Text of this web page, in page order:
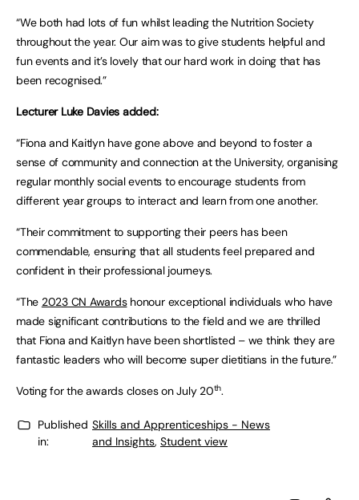
“We both had lots of fun whilst leading the Nutrition Society
throughout the year. Our aim was to give students helpful and
fun events and it’s lovely that our hard work in doing that has
been recognised.”
Lecturer Luke Davies added:
“Fiona and Kaitlyn have gone above and beyond to foster a
sense of community and connection at the University, organising
regular monthly social events to encourage students from
different year groups to interact and learn from one another.
“Their commitment to supporting their peers has been
commendable, ensuring that all students feel prepared and
confident in their professional journeys.
“The 2023 CN Awardshonour exceptional individuals who have
made significant contributions to the field and we are thrilled
that Fiona and Kaitlyn have been shortlisted – we think they are
fantastic leaders who will become super dietitians in the future.”
Voting for the awards closes on July 20th.
Published
in:
Skills and Apprenticeships - News
and Insights, Student view